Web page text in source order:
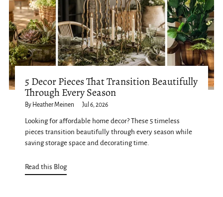
5 Decor Pieces That Transition Beautifully
Through Every Season
By Heather Meinen Jul 6, 2026
Looking for affordable home decor? These 5 timeless
pieces transition beautifully through every season while
saving storage space and decorating time.
Read this Blog